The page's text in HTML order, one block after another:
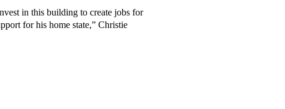
in this building to create jobs for
for his home state,” Christie